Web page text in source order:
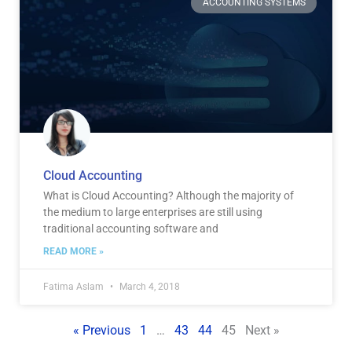
ACCOUNTING SYSTEMS
Cloud Accounting
What is Cloud Accounting? Although the majority of
the medium to large enterprises are still using
traditional accounting software and
READ MORE »
Fatima Aslam March 4, 2018
« Previous 1 … 43 44 45 Next »